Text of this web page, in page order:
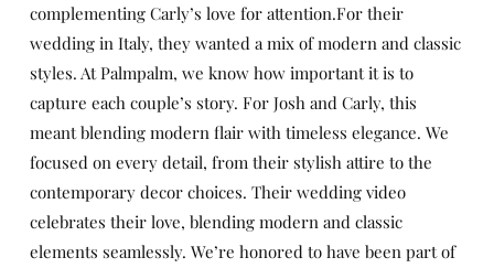
complementing Carly’s love for attention.For their
wedding in Italy, they wanted a mix of modern and classic
styles. At Palmpalm, we know how important it is to
capture each couple’s story. For Josh and Carly, this
meant blending modern flair with timeless elegance. We
focused on every detail, from their stylish attire to the
contemporary decor choices. Their wedding video
celebrates their love, blending modern and classic
elements seamlessly. We’re honored to have been part of